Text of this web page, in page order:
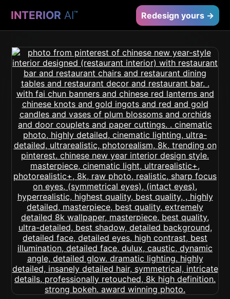
INTERIOR AI™ Redesign yours →